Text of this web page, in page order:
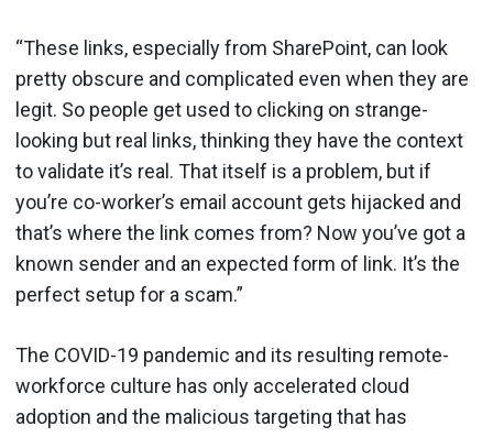
“These links, especially from SharePoint, can look
pretty obscure and complicated even when they are
legit. So people get used to clicking on strange-
looking but real links, thinking they have the context
to validate it’s real. That itself is a problem, but if
you’re co-worker’s email account gets hijacked and
that’s where the link comes from? Now you’ve got a
known sender and an expected form of link. It’s the
perfect setup for a scam.”
The COVID-19 pandemic and its resulting remote-
workforce culture has only accelerated cloud
adoption and the malicious targeting that has